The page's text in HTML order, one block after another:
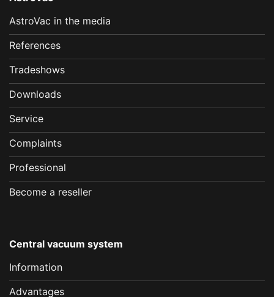
AstroVac in the media
References
Tradeshows
Downloads
Service
Complaints
Professional
Become a reseller
Central vacuum system
Information
Advantages